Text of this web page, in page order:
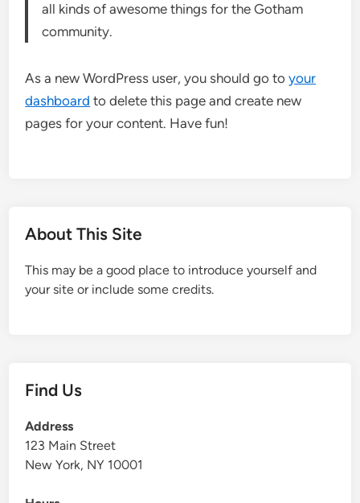
all kinds of awesome things for the Gotham
community.
As a new WordPress user, you should go toyour
dashboard to delete this page and create new
pages for your content. Have fun!
About This Site
This may be a good place to introduce yourself and
your site or include some credits.
Find Us
Address
123 Main Street
New York, NY 10001